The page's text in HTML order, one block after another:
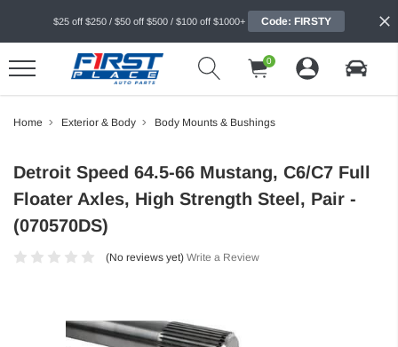
$25 off $250 / $50 off $500 / $100 off $1000+ Code: FIRSTY
0
Home Exterior & Body Body Mounts & Bushings
Detroit Speed 64.5-66 Mustang, C6/C7 Full
Floater Axles, High Strength Steel, Pair -
(070570DS)
(No reviews yet) Write a Review